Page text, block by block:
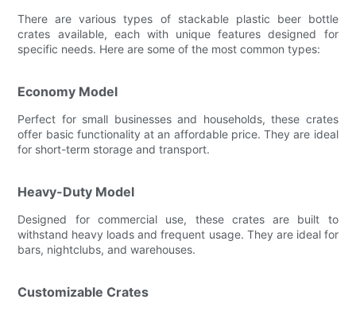
There are various types of stackable plastic beer bottle
crates available, each with unique features designed for
specific needs. Here are some of the most common types:
Economy Model
Perfect for small businesses and households, these crates
offer basic functionality at an affordable price. They are ideal
for short-term storage and transport.
Heavy-Duty Model
Designed for commercial use, these crates are built to
withstand heavy loads and frequent usage. They are ideal for
bars, nightclubs, and warehouses.
Customizable Crates